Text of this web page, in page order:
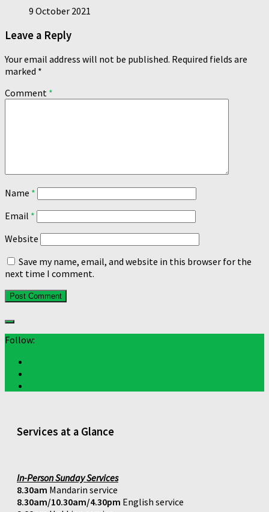
9 October 2021
Leave a Reply
Your email address will not be published. Required fields are
marked *
Comment *
Name *
Email *
Website
Save my name, email, and website in this browser for the
next time I comment.
Follow:
Services at a Glance
In-Person Sunday Services
8.30am Mandarin service
8.30am/10.30am/4.30pm English service